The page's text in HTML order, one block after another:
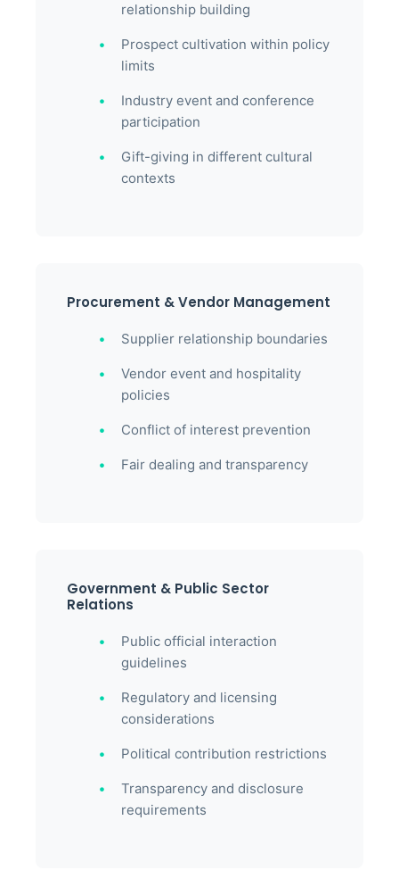
relationship building
Prospect cultivation within policy
limits
Industry event and conference
participation
Gift-giving in different cultural
contexts
Procurement & Vendor Management
Supplier relationship boundaries
Vendor event and hospitality
policies
Conflict of interest prevention
Fair dealing and transparency
Government & Public Sector
Relations
Public official interaction
guidelines
Regulatory and licensing
considerations
Political contribution restrictions
Transparency and disclosure
requirements